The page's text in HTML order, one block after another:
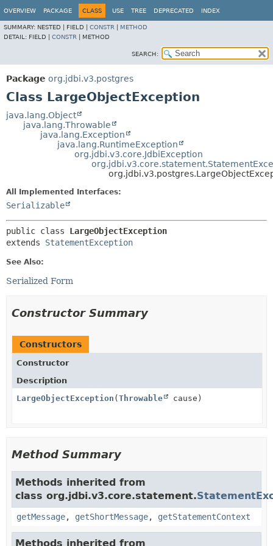
OVERVIEW PACKAGE CLASS USE TREE DEPRECATED INDEX
SUMMARY: NESTED | FIELD | CONSTR
METHOD
DETAIL: FIELD | CONSTR METHOD
SEARCH:
Package org.jdbi.v3.postgres
Class LargeObjectException
java.lang.Object
java.lang.Throwable
java.lang.Exception
java.lang.RuntimeException
org.jdbi.v3.core.JdbiException
All Implemented Interfaces:
Serializable
public class LargeObjectException
extends StatementException
See Also:
Serialized Form
Constructor Summary
Constructors
Constructor
Description
LargeObjectException ( Throwable cause)
Method Summary
Methods inherited from
class org.jdbi.v3.core.statement.
getMessage, getShortMessage, getStatementContext
Methods inherited from